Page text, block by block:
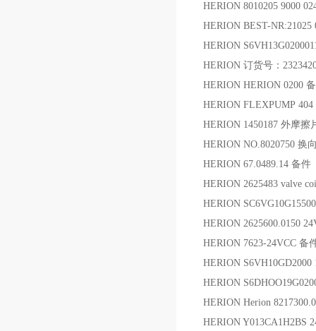
HERION 8010205 9000
HERION BEST-NR:21025
HERION
HERION 订货号：
HERION HERION 0200
HERION FLEXPUMP
HERION 1450187 外摩擦
HERION NO.8020750 换
HERION 67.0489.14 备件
HERION 2625483 valve
HERION
HERION 2625600.0150
HERION 7623-24VCC 备
HERION
HERION
HERION Herion
HERION Y013CA1H2BS